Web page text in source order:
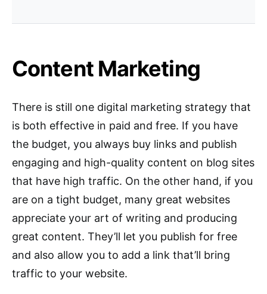
Content Marketing
There is still one digital marketing strategy that
is both effective in paid and free. If you have
the budget, you always buy links and publish
engaging and high-quality content on blog sites
that have high traffic. On the other hand, if you
are on a tight budget, many great websites
appreciate your art of writing and producing
great content. They’ll let you publish for free
and also allow you to add a link that’ll bring
traffic to your website.